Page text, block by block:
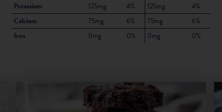
Potassium
125mg 4% 125mg
4%
Calcium
75mg 6% 75mg
6%
Iron
0mg 0% 0mg 0%